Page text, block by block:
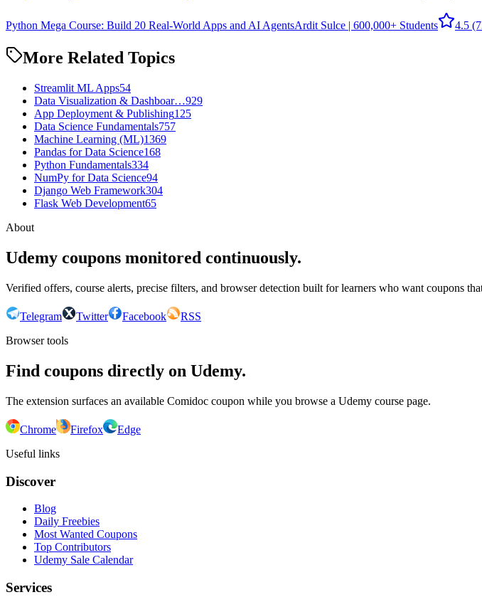
Python Mega Course: Build 20 Real-World Apps and AI AgentsArdit Sulce | 600,000+ Students 4.5
More Related Topics
Streamlit ML Apps54
Data Visualization & Dashboar…929
App Deployment & Publishing125
Data Science Fundamentals757
Machine Learning (ML)1369
Pandas for Data Science168
Python Fundamentals334
NumPy for Data Science94
Django Web Framework304
Flask Web Development65
About
Udemy coupons monitored continuously.
Verified offers, course alerts, precise filters, and browser detection built for learners who want coupons
Telegram Twitter Facebook
RSS
Browser tools
Find coupons directly on Udemy.
The extension surfaces an available Comidoc coupon while you browse a Udemy course page.
Chrome Firefox
Edge
Useful links
Discover
Blog
Daily Freebies
Most Wanted Coupons
Top Contributors
Udemy Sale Calendar
Services